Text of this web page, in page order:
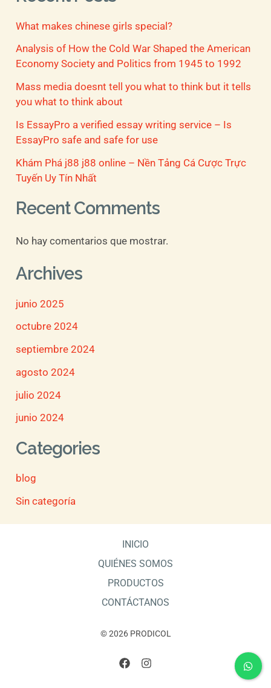
r
p
o
r
:
What makes chinese girls special?
Analysis of How the Cold War Shaped the American
Economy Society and Politics from 1945 to 1992
Mass media doesnt tell you what to think but it tells
you what to think about
Is EssayPro a verified essay writing service – Is
EssayPro safe and safe for use
Khám Phá j88 j88 online – Nền Tảng Cá Cược Trực
Tuyến Uy Tín Nhất
Recent Comments
No hay comentarios que mostrar.
Archives
junio 2025
octubre 2024
septiembre 2024
agosto 2024
julio 2024
junio 2024
Categories
blog
Sin categoría
INICIO
QUIÉNES SOMOS
PRODUCTOS
CONTÁCTANOS
© 2026 PRODICOL